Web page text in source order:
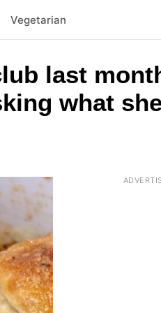
Vegetarian
last
what